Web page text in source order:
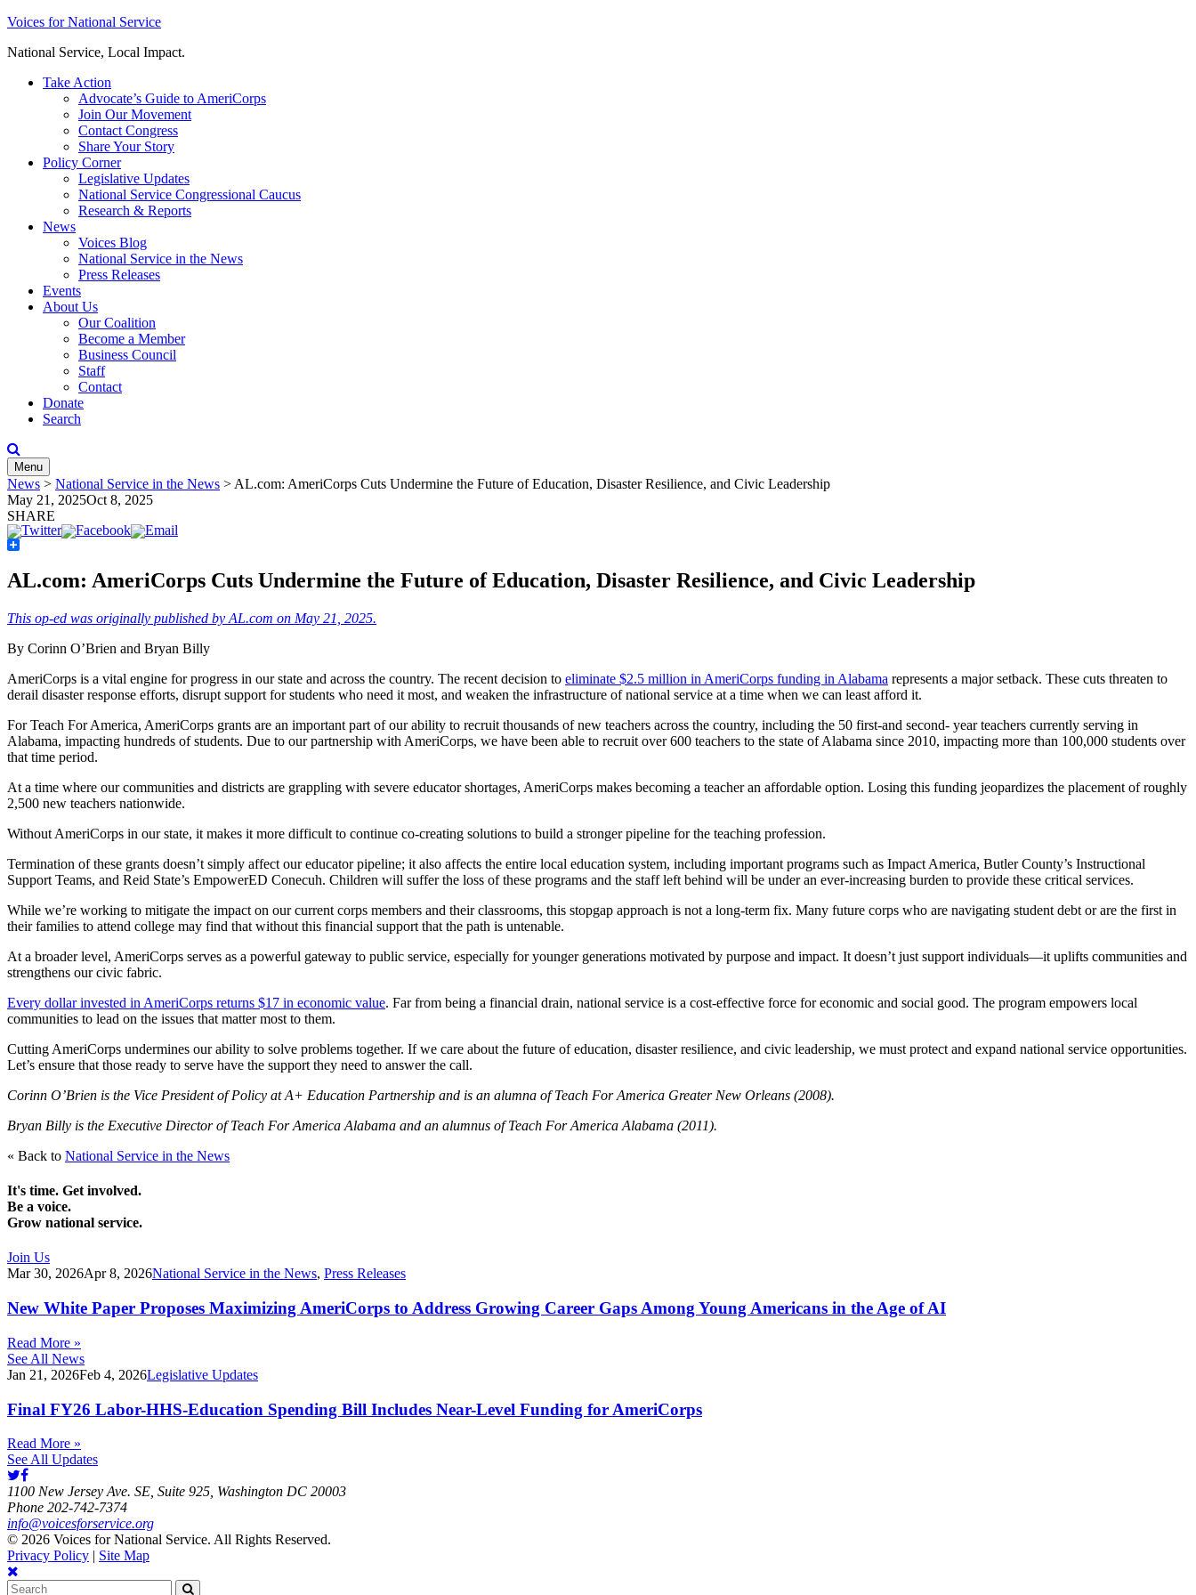
Skip
content
Voices for National Service
National Service, Local Impact.
Take Action
Advocate’s Guide to AmeriCorps
Join Our Movement
Contact Congress
Share Your Story
Policy Corner
Legislative Updates
National Service Congressional Caucus
Research & Reports
News
Voices Blog
National Service in the News
Press Releases
Events
About Us
Our Coalition
Become a Member
Business Council
Staff
Contact
Donate
Search
Menu
News > National Service in the News > AL.com: AmeriCorps Cuts Undermine the Future of Education, Disaster Resilience, and Civic Leadership
May 21, 2025Oct 8, 2025
SHARE
AL.com: AmeriCorps Cuts Undermine the Future of Education, Disaster Resilience, and Civic Leadership
This op-ed was originally published by AL.com on May 21, 2025.
By Corinn O’Brien and Bryan Billy
AmeriCorps is a vital engine for progress in our state and across the country. The recent decision to eliminate $2.5 million in AmeriCorps funding in Alabama represents a major setback. These cuts threaten to
derail disaster response efforts, disrupt support for students who need it most, and weaken the infrastructure of national service at a time when we can least afford it.
For Teach For America, AmeriCorps grants are an important part of our ability to recruit thousands of new teachers across the country, including the 50 first-and second- year teachers currently serving in
Alabama, impacting hundreds of students. Due to our partnership with AmeriCorps, we have been able to recruit over 600 teachers to the state of Alabama since 2010, impacting more than 100,000 students over
that time period.
At a time where our communities and districts are grappling with severe educator shortages, AmeriCorps makes becoming a teacher an affordable option. Losing this funding jeopardizes the placement of roughly
2,500 new teachers nationwide.
Without AmeriCorps in our state, it makes it more difficult to continue co-creating solutions to build a stronger pipeline for the teaching profession.
Termination of these grants doesn’t simply affect our educator pipeline; it also affects the entire local education system, including important programs such as Impact America, Butler County’s Instructional
Support Teams, and Reid State’s EmpowerED Conecuh. Children will suffer the loss of these programs and the staff left behind will be under an ever-increasing burden to provide these critical services.
While we’re working to mitigate the impact on our current corps members and their classrooms, this stopgap approach is not a long-term fix. Many future corps who are navigating student debt or are the first in
their families to attend college may find that without this financial support that the path is untenable.
At a broader level, AmeriCorps serves as a powerful gateway to public service, especially for younger generations motivated by purpose and impact. It doesn’t just support individuals—it uplifts communities and
strengthens our civic fabric.
Every dollar invested in AmeriCorps returns $17 in economic value. Far from being a financial drain, national service is a cost-effective force for economic and social good. The program empowers local
communities to lead on the issues that matter most to them.
Cutting AmeriCorps undermines our ability to solve problems together. If we care about the future of education, disaster resilience, and civic leadership, we must protect and expand national service opportunities.
Let’s ensure that those ready to serve have the support they need to answer the call.
Corinn O’Brien is the Vice President of Policy at A+ Education Partnership and is an alumna of Teach For America Greater New Orleans (2008).
Bryan Billy is the Executive Director of Teach For America Alabama and an alumnus of Teach For America Alabama (2011).
« Back to National Service in the News
It's time. Get involved.
Be a voice.
Grow national service.
Join Us
Mar 30, 2026Apr 8, 2026National Service in the News, Press Releases
New White Paper Proposes Maximizing AmeriCorps to Address Growing Career Gaps Among Young Americans in the Age of AI
Read More »
See All News
Jan 21, 2026Feb 4, 2026Legislative Updates
Final FY26 Labor-HHS-Education Spending Bill Includes Near-Level Funding for AmeriCorps
Read More »
See All Updates
1100 New Jersey Ave. SE, Suite 925, Washington DC 20003
Phone 202-742-7374
info@voicesforservice.org
© 2026 Voices for National Service. All Rights Reserved.
Privacy Policy | Site Map
Search